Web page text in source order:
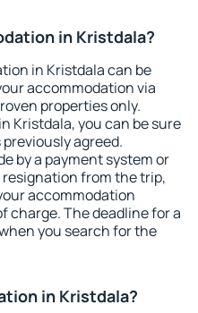
in Kristdala?
in Kristdala can be
accommodation via
properties only.
Kristdala, you can be sure
agreed.
by a payment system or
from the trip,
accommodation
charge. The deadline for a
you search for the
in Kristdala?